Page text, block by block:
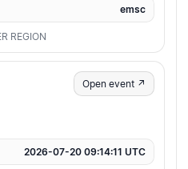
emsc
REGION
Open event ↗
2026-07-20 09:14:11 UTC